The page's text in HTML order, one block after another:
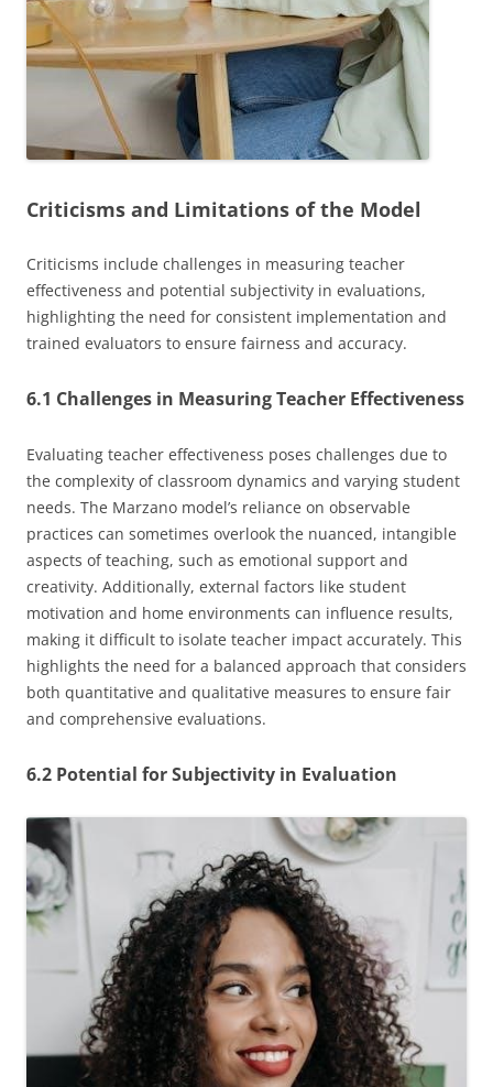
Criticisms and Limitations of the Model
Criticisms include challenges in measuring teacher
effectiveness and potential subjectivity in evaluations,
highlighting the need for consistent implementation and
trained evaluators to ensure fairness and accuracy.
6.1 Challenges in Measuring Teacher Effectiveness
Evaluating teacher effectiveness poses challenges due to
the complexity of classroom dynamics and varying student
needs. The Marzano model’s reliance on observable
practices can sometimes overlook the nuanced, intangible
aspects of teaching, such as emotional support and
creativity. Additionally, external factors like student
motivation and home environments can influence results,
making it difficult to isolate teacher impact accurately. This
highlights the need for a balanced approach that considers
both quantitative and qualitative measures to ensure fair
and comprehensive evaluations.
6.2 Potential for Subjectivity in Evaluation